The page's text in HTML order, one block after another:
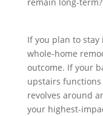
If you plan to stay
whole-home
outcome. If your
upstairs
revolves around
your highest-